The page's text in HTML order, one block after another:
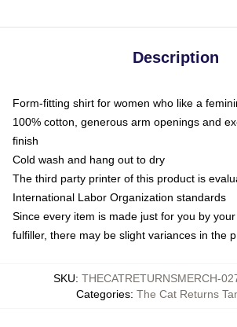
Description
Form-fitting shirt for women who like a
100% cotton, generous arm openings and
finish
Cold wash and hang out to dry
The third party printer of this product is
International Labor Organization standards
Since every item is made just for you by
fulfiller, there may be slight variances in the
SKU: THECATRETURNSMERCH-
Categories: The Cat Returns